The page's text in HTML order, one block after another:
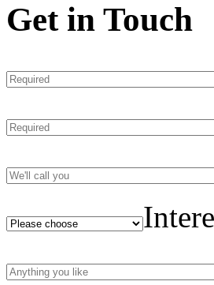
Get in Touch